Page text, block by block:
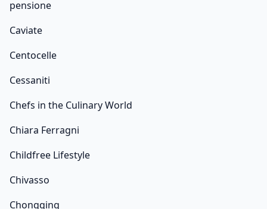
pensione
Caviate
Centocelle
Cessaniti
Chefs in the Culinary World
Chiara Ferragni
Childfree Lifestyle
Chivasso
Chongqing